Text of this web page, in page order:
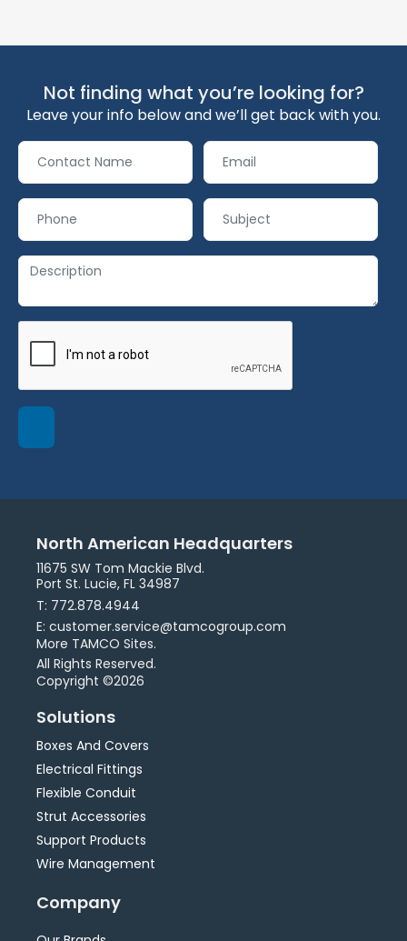
Not finding what you’re looking for?
Leave your info below and we’ll get back with you.
North American Headquarters
11675 SW Tom Mackie Blvd.
Port St. Lucie, FL 34987
T: 772.878.4944
E: customer.service@tamcogroup.com
More TAMCO Sites.
All Rights Reserved.
Copyright ©2026
Solutions
Boxes And Covers
Electrical Fittings
Flexible Conduit
Strut Accessories
Support Products
Wire Management
Company